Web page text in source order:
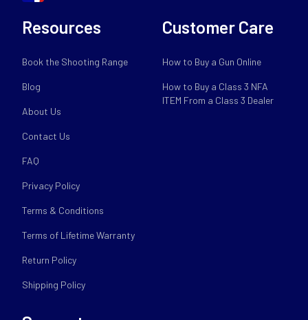
Resources
Book the Shooting Range
Blog
About Us
Contact Us
FAQ
Privacy Policy
Terms & Conditions
Terms of Lifetime Warranty
Return Policy
Shipping Policy
Customer Care
How to Buy a Gun Online
How to Buy a Class 3 NFA
ITEM From a Class 3 Dealer